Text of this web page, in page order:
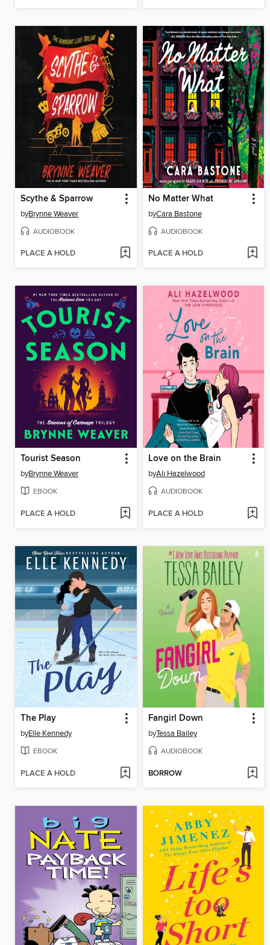
Scythe & Sparrow
byBrynne Weaver
AUDIOBOOK
PLACE A HOLD
No Matter What
byCara Bastone
AUDIOBOOK
PLACE A HOLD
Tourist Season
byBrynne Weaver
EBOOK
PLACE A HOLD
Love on the Brain
byAli Hazelwood
AUDIOBOOK
PLACE A HOLD
The Play
byElle Kennedy
EBOOK
PLACE A HOLD
Fangirl Down
byTessa Bailey
AUDIOBOOK
BORROW